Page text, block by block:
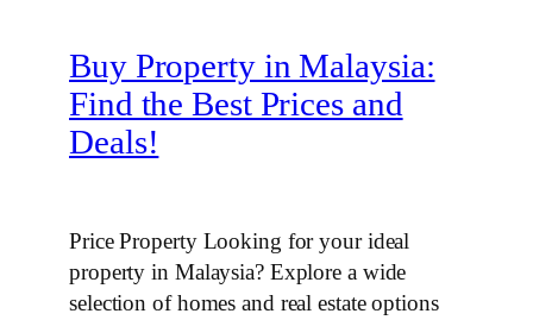
Buy Property in Malaysia:
Find the Best Prices and
Deals!
Price Property Looking for your ideal
property in Malaysia? Explore a wide
selection of homes and real estate options